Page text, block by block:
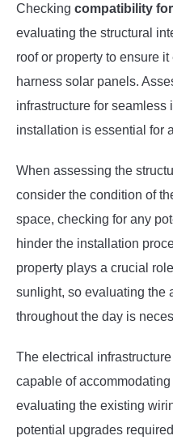
Checking compatibility
evaluating the structural
roof or property to ensure
harness solar panels.
infrastructure for
installation is essential for
When assessing the
consider the condition of
space, checking for any
hinder the installation
property plays a crucial
sunlight, so evaluating the
throughout the day is
The electrical
capable of
evaluating the existing
potential upgrades